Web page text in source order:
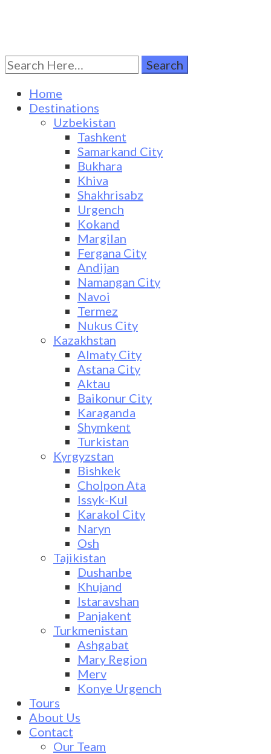
Turkestan Travel
Discover Central Asia
Search
for:
Home
Destinations
Uzbekistan
Tashkent
Samarkand City
Bukhara
Khiva
Shakhrisabz
Urgench
Kokand
Margilan
Fergana City
Andijan
Namangan City
Navoi
Termez
Nukus City
Kazakhstan
Almaty City
Astana City
Aktau
Baikonur City
Karaganda
Shymkent
Turkistan
Kyrgyzstan
Bishkek
Cholpon Ata
Issyk-Kul
Karakol City
Naryn
Osh
Tajikistan
Dushanbe
Khujand
Istaravshan
Panjakent
Turkmenistan
Ashgabat
Mary Region
Merv
Konye Urgench
Tours
About Us
Contact
Our Team